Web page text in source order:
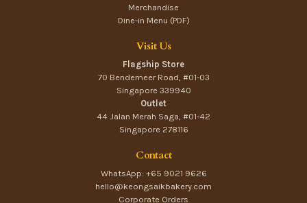
Merchandise
Dine-in Menu (PDF)
Visit Us
Flagship Store
70 Bendemeer Road, #01-03
Singapore 339940
Outlet
44 Jalan Merah Saga, #01-42
Singapore 278116
Contact
WhatsApp: +65 9021 9626
hello@keongsaikbakery.com
Corporate Orders